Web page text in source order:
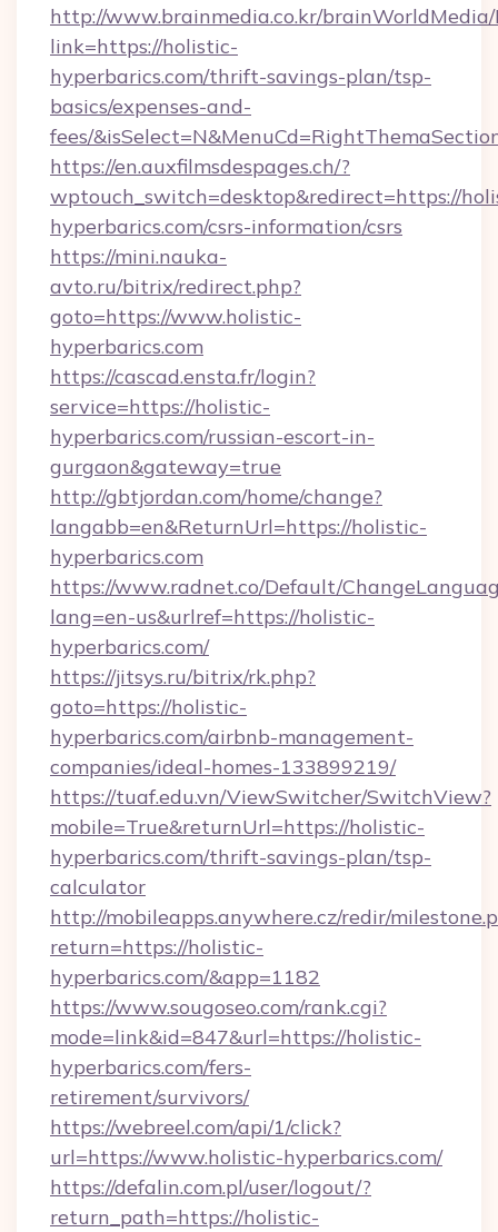
http://www.brainmedia.co.kr/brainWorldMedia/
link=https://holistic-
hyperbarics.com/thrift-savings-plan/tsp-
basics/expenses-and-
fees/
https://en.auxfilmsdespages.ch/?
wptouch_switch=desktop&redirect=https://
hyperbarics.com/csrs-information/csrs
https://mini.nauka-
avto.ru/bitrix/redirect.php?
goto=https://www.holistic-
hyperbarics.com
https://cascad.ensta.fr/login?
service=https://holistic-
hyperbarics.com/russian-escort-in-
gurgaon&gateway=true
http://gbtjordan.com/home/change?
langabb=en&ReturnUrl=https://holistic-
hyperbarics.com
https://www.radnet.co/Default/
lang=en-us&urlref=https://holistic-
hyperbarics.com/
https://jitsys.ru/bitrix/rk.php?
goto=https://holistic-
hyperbarics.com/airbnb-management-
companies/ideal-homes-133899219/
https://tuaf.edu.vn/ViewSwitcher/SwitchView?
mobile=True&returnUrl=https://holistic-
hyperbarics.com/thrift-savings-plan/tsp-
calculator
http://mobileapps.anywhere.cz/redir/
return=https://holistic-
hyperbarics.com/&app=1182
https://www.sougoseo.com/rank.cgi?
mode=link&id=847&url=https://holistic-
hyperbarics.com/fers-
retirement/survivors/
https://webreel.com/api/1/click?
url=https://www.holistic-hyperbarics.com/
https://defalin.com.pl/user/logout/?
return_path=https://holistic-